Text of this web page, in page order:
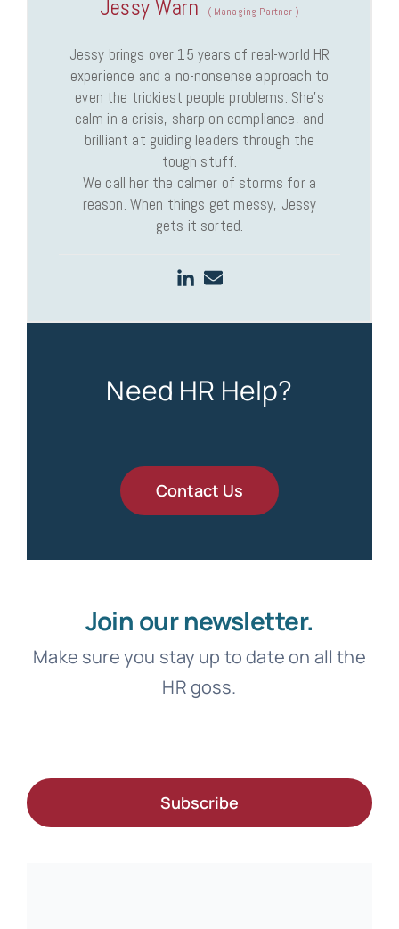
Jessy Warn (Managing Partner )
Jessy brings over 15 years of real-world HR
experience and a no-nonsense approach to
even the trickiest people problems. She’s
calm in a crisis, sharp on compliance, and
brilliant at guiding leaders through the
tough stuff.
We call her the calmer of storms for a
reason. When things get messy, Jessy
gets it sorted.
Need HR Help?
Contact Us
Join our newsletter.
Make sure you stay up to date on all the
HR goss.
Subscribe